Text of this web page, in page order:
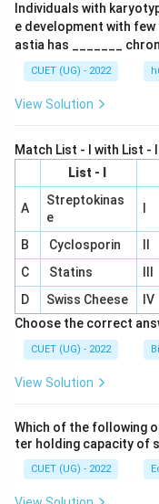
Individuals with
e development with
astia has _______
CUET (UG) - 2022
View Solution
Match List - I with List -
List - I
A
Streptokinas
e
B Cyclosporin
C
Statins
D
Swiss Cheese IV
Choose the correct
CUET (UG) - 2022
View Solution
Which of the following
ter holding capacity of
CUET (UG) - 2022